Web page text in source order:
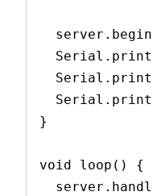
}
void loop() {